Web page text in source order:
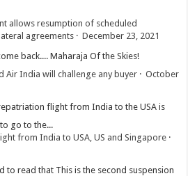
allows resumption of scheduled
agreements ·December 23, 2021
back.... Maharaja Of the Skies!
Air India will challenge any buyer ·October
flight from India to the USA is
go to the...
from India to USA, US and Singapore ·
to read that This is the second suspension